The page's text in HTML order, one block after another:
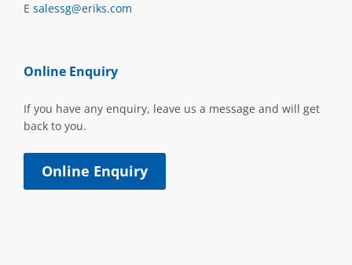
E salessg@eriks.com
Online Enquiry
If you have any enquiry, leave us a message and will get
back to you.
Online Enquiry